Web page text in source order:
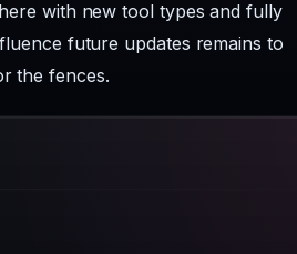
ID: 1s9n6c0